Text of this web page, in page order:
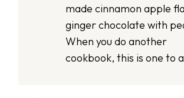
made cinnamon apple
ginger chocolate with
When you do another
cookbook, this is one to